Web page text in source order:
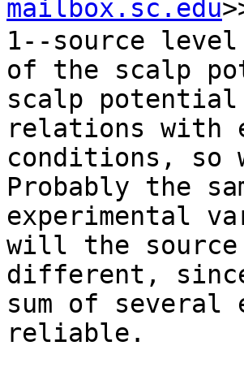
mailbox.sc.edu
1--source
of the scalp
scalp
relations with
conditions, so
Probably the
experimental
will the
different,
sum of several
reliable.